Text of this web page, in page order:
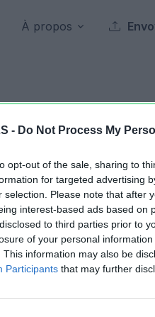
- Do Not Process My
opt-out of the sale, sharing to
for targeted advertising
selection. Please note that after
interest-based ads based on
to third parties prior to
of your personal
This information may also be
Participants that may further
À propos
Archives
23
Jour précédent
Calculateur
Calculateur